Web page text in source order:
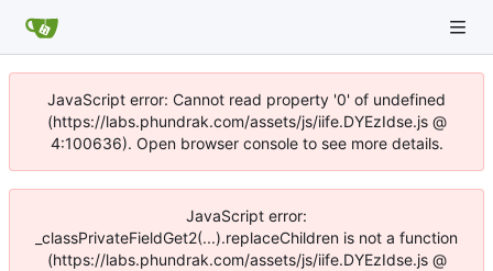
JavaScript error: Cannot read property '0' of undefined
(https://labs.phundrak.com/assets/js/iife.DYEzIdse.js @
4:100636). Open browser console to see more details.
JavaScript error:
_classPrivateFieldGet2(...).replaceChildren is not a function
(https://labs.phundrak.com/assets/js/iife.DYEzIdse.js @